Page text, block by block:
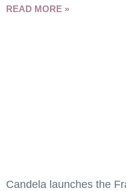
READ MORE »
Candela launches the